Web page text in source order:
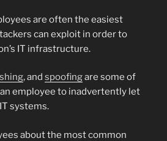
are often the easiest
can exploit in order to
IT infrastructure.
, and spoofingare some of
employee to inadvertently let
systems.
about the most common